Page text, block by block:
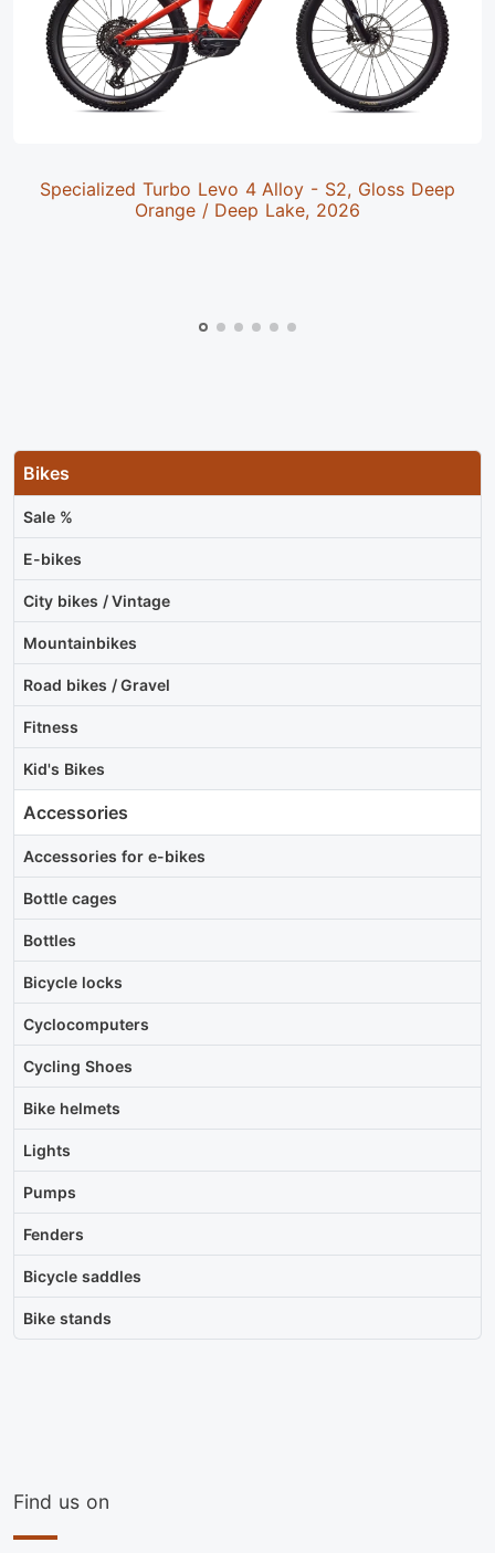
Bikes
Sale %
E-bikes
City bikes / Vintage
Mountainbikes
Road bikes / Gravel
Fitness
Kid's Bikes
Accessories
Accessories for e-bikes
Bottle cages
Bottles
Bicycle locks
Cyclocomputers
Cycling Shoes
Bike helmets
Lights
Pumps
Fenders
Bicycle saddles
Bike stands
Specialized Turbo Levo 4 Alloy - S2, Gloss Deep
Orange / Deep Lake, 2026
Find us on